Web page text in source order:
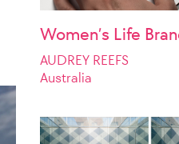
Women’s Life
AUDREY REEFS
Australia